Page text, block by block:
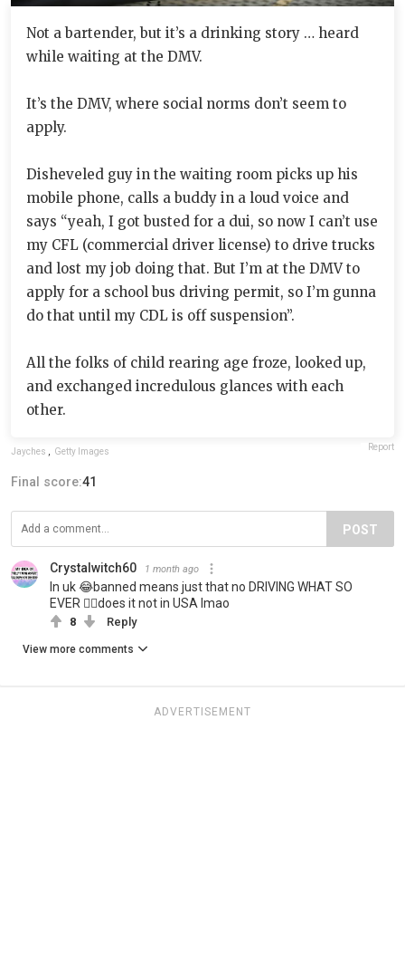
Not a bartender, but it’s a drinking story … heard
while waiting at the DMV.
It’s the DMV, where social norms don’t seem to
apply.
Disheveled guy in the waiting room picks up his
mobile phone, calls a buddy in a loud voice and
says “yeah, I got busted for a dui, so now I can’t use
my CFL (commercial driver license) to drive trucks
and lost my job doing that. But I’m at the DMV to
apply for a school bus driving permit, so I’m gunna
do that until my CDL is off suspension”.
All the folks of child rearing age froze, looked up,
and exchanged incredulous glances with each
other.
Jayches Getty Images Report
Final score:41
POST
Crystalwitch60 1 month ago
In uk 😂banned means just that no DRIVING WHAT SO
EVER 🤷‍♀️does it not in USA lmao
8 Reply
View more comments
ADVERTISEMENT